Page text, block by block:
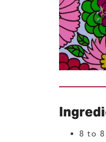
8 to